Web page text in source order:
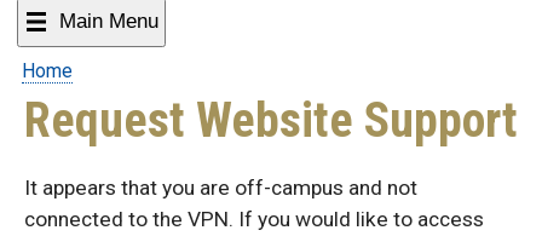
Main Menu
Home
Request Website Support
It appears that you are off-campus and not
connected to the VPN. If you would like to access